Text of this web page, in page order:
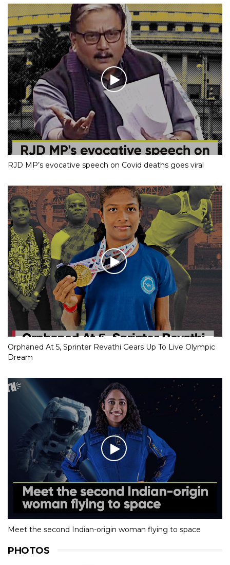
RJD MP’s evocative speech on Covid deaths goes viral
Orphaned At 5, Sprinter Revathi Gears Up To Live Olympic
Dream
Meet the second Indian-origin woman flying to space
PHOTOS